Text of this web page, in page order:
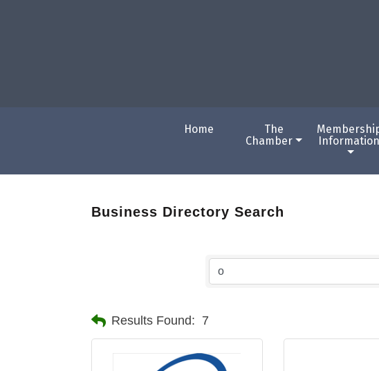
Home
The
Chamber
Information
Business Directory Search
Results Found: 7